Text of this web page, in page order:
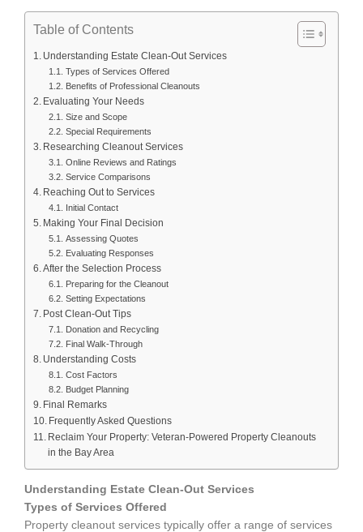
Table of Contents
Understanding Estate Clean-Out Services
Types of Services Offered
Benefits of Professional Cleanouts
Evaluating Your Needs
Size and Scope
Special Requirements
Researching Cleanout Services
Online Reviews and Ratings
Service Comparisons
Reaching Out to Services
Initial Contact
Making Your Final Decision
Assessing Quotes
Evaluating Responses
After the Selection Process
Preparing for the Cleanout
Setting Expectations
Post Clean-Out Tips
Donation and Recycling
Final Walk-Through
Understanding Costs
Cost Factors
Budget Planning
Final Remarks
Frequently Asked Questions
Reclaim Your Property: Veteran-Powered Property Cleanouts
in the Bay Area
Understanding Estate Clean-Out Services
Types of Services Offered
Property cleanout services typically offer a range of services